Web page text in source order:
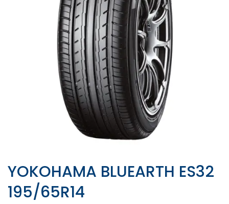
YOKOHAMA BLUEARTH ES32
195/65R14